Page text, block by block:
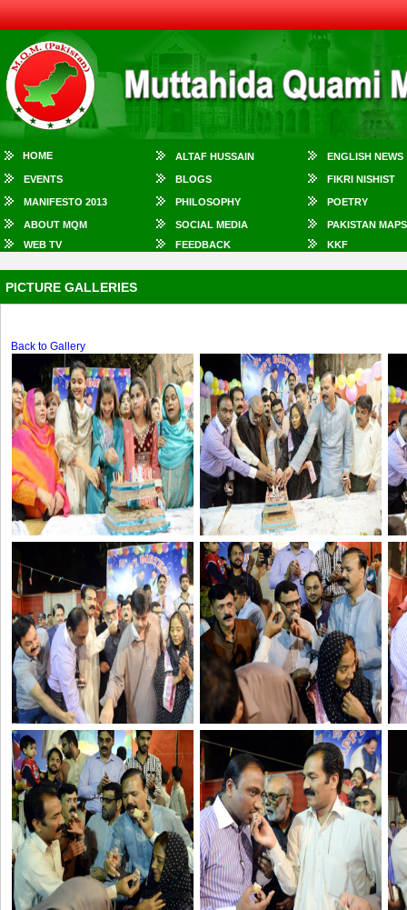
HOME ALTAF HUSSAIN ENGLISH NEWS
EVENTS BLOGS FIKRI NISHIST
MANIFESTO 2013 PHILOSOPHY POETRY
ABOUT MQM SOCIAL MEDIA
PAKISTAN MAPS
WEB TV
FEEDBACK KKF
PICTURE GALLERIES
Back to Gallery